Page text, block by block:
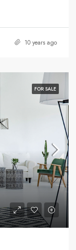
10 years ago
FOR SALE